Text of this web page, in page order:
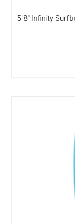
5'8" Infinity